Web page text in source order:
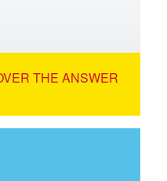
THE ANSWER